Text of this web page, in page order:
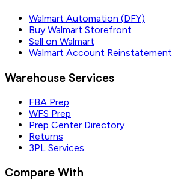
Walmart Automation (DFY)
Buy Walmart Storefront
Sell on Walmart
Walmart Account Reinstatement
Warehouse Services
FBA Prep
WFS Prep
Prep Center Directory
Returns
3PL Services
Compare With